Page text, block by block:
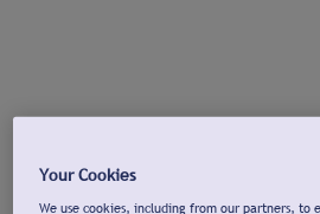
Your Cookies
We use cookies, including from our partners, to